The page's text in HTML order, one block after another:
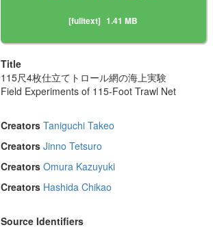
[fulltext] 1.41 MB
Title
115尺4枚仕立てトロール網の海上実験
Field Experiments of 115-Foot Trawl Net
Creators Taniguchi Takeo
Creators Jinno Tetsuro
Creators Omura Kazuyuki
Creators Hashida Chikao
Source Identifiers